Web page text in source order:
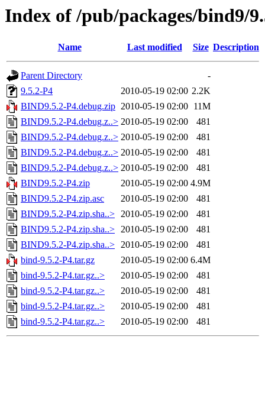
Index of /pub/packages/bind9/
Name Last modified Size Description
Parent Directory
-
9.5.2-P4
2010-05-19 02:00 2.2K
BIND9.5.2-P4.debug.zip 2010-05-19 02:00 11M
BIND9.5.2-P4.debug.z..> 2010-05-19 02:00
481
BIND9.5.2-P4.debug.z..> 2010-05-19 02:00
481
BIND9.5.2-P4.debug.z..> 2010-05-19 02:00
481
BIND9.5.2-P4.debug.z..> 2010-05-19 02:00
481
BIND9.5.2-P4.zip
2010-05-19 02:00 4.9M
BIND9.5.2-P4.zip.asc
2010-05-19 02:00
481
BIND9.5.2-P4.zip.sha..> 2010-05-19 02:00
481
BIND9.5.2-P4.zip.sha..> 2010-05-19 02:00
481
BIND9.5.2-P4.zip.sha..> 2010-05-19 02:00
481
bind-9.5.2-P4.tar.gz
2010-05-19 02:00 6.4M
bind-9.5.2-P4.tar.gz..>
2010-05-19 02:00
481
bind-9.5.2-P4.tar.gz..>
2010-05-19 02:00
481
bind-9.5.2-P4.tar.gz..>
2010-05-19 02:00
481
bind-9.5.2-P4.tar.gz..>
2010-05-19 02:00 481